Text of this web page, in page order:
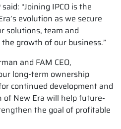
“Joining IPCO is the
evolution as we secure
solutions, team and
growth of our business.”
and FAM CEO,
long-term ownership
continued development and
New Era will help future-
the goal of profitable